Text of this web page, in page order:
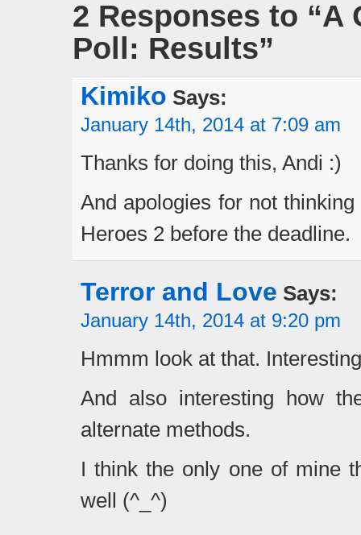
2 Responses to “A
Poll: Results”
Kimiko Says:
January 14th, 2014 at 7:09 am
Thanks for doing this, Andi :)
And apologies for not
Heroes 2 before the deadline.
Terror and Love Says:
January 14th, 2014 at 9:20 pm
Hmmm look at that.
And also interesting how
alternate methods.
I think the only one of mine
well (^_^)